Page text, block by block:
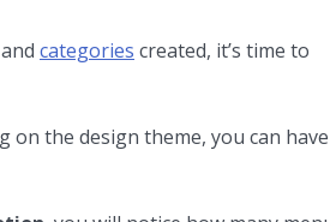
categories created, it’s time to
on the design theme, you can